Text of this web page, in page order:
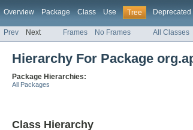
Overview Package Class Use Tree Deprecated
Prev Next Frames No Frames All Classes
Hierarchy For Package
Package Hierarchies:
All Packages
Class Hierarchy